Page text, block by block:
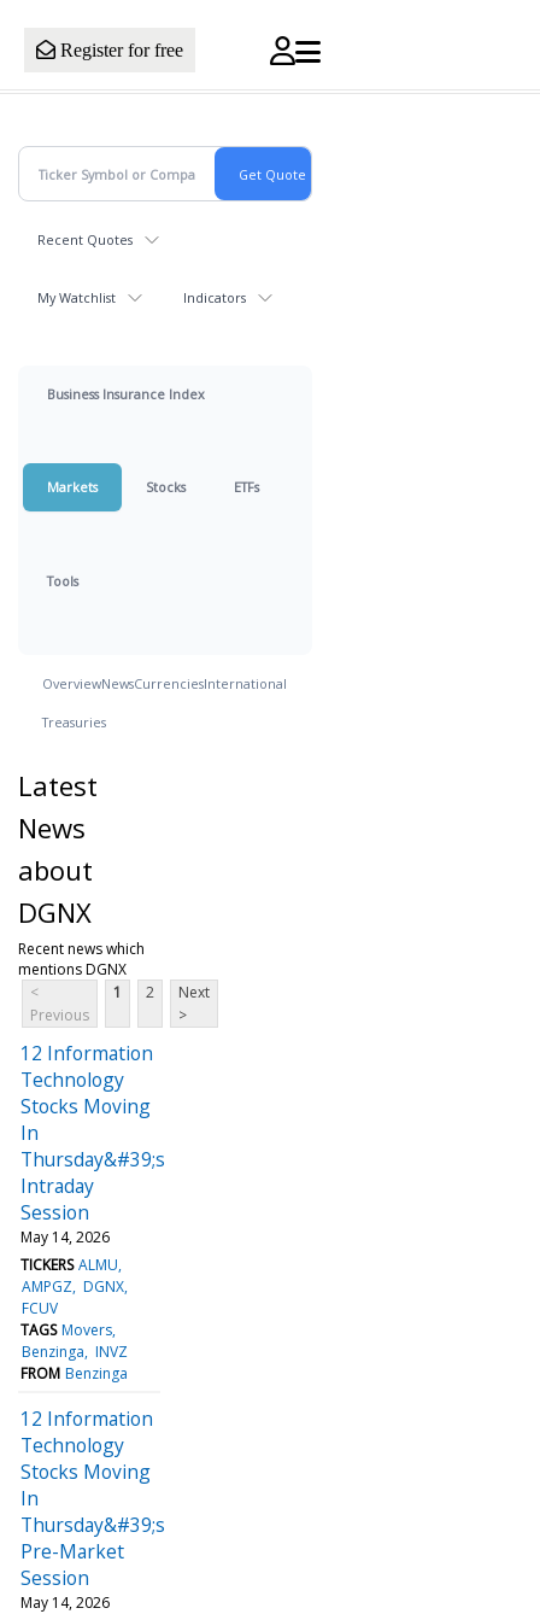
Register for free
Recent Quotes
My Watchlist Indicators
Business Insurance Index
Markets Stocks ETFs
Tools
OverviewNewsCurrenciesInternational
Treasuries
Latest
News
about
DGNX
Recent news which
mentions DGNX
<
Previous
1 2
Next
>
12 Information
Technology
Stocks Moving
In
Thursday&#39;s
Intraday
Session
May 14, 2026
TICKERS ALMU
AMPGZ DGNX
FCUV
TAGS Movers
Benzinga INVZ
FROM Benzinga
12 Information
Technology
Stocks Moving
In
Thursday&#39;s
Pre-Market
Session
May 14, 2026